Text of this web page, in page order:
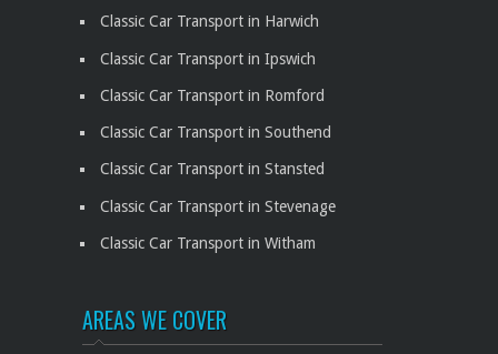
Classic Car Transport in Harwich
Classic Car Transport in Ipswich
Classic Car Transport in Romford
Classic Car Transport in Southend
Classic Car Transport in Stansted
Classic Car Transport in Stevenage
Classic Car Transport in Witham
AREAS WE COVER